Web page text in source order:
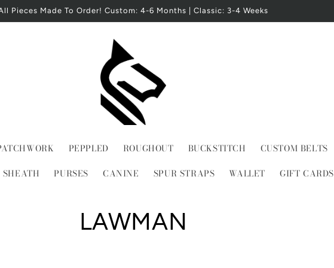
Pieces Made To Order! Custom: 4-6 Months | Classic: 3-4 Weeks
PEPPLED ROUGHOUT BUCKSTITCH CUSTOM BELTS
PURSES CANINE SPUR STRAPS WALLET GIFT CARDS
C
LAWMAN